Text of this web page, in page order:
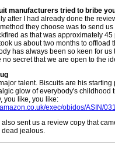
manufacturers tried to bribe
after I had already done the
they choose was to send
as that was approximately
us about two months to offload
has always been so keen for us
no secret that we are open to the
talent. Biscuits are his
glow of everybody's childhood
you like, you like:
exec/obidos/ASIN/
also sent us a review copy that
dead jealous.